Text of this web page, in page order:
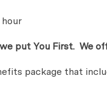
put You First. We
package that